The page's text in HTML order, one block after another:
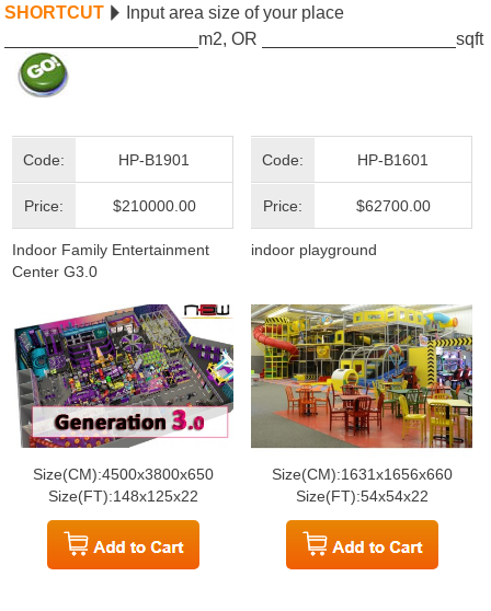
SHORTCUT
Input area size of your place
m2, OR
sqft
Code: HP-B1901
Price: $210000.00
Indoor Family Entertainment
Center G3.0
Size(CM):4500x3800x650
Size(FT):148x125x22
Code: HP-B1601
Price: $62700.00
indoor playground
Size(CM):1631x1656x660
Size(FT):54x54x22